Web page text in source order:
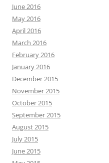
June 2016
May 2016
April 2016
March 2016
February 2016
January 2016
December 2015
November 2015
October 2015
September 2015
August 2015
July 2015
June 2015